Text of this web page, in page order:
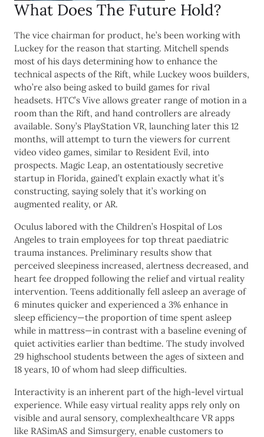
What Does The Future Hold?
The vice chairman for product, he’s been working with
Luckey for the reason that starting. Mitchell spends
most of his days determining how to enhance the
technical aspects of the Rift, while Luckey woos builders,
who’re also being asked to build games for rival
headsets. HTC’s Vive allows greater range of motion in a
room than the Rift, and hand controllers are already
available. Sony’s PlayStation VR, launching later this 12
months, will attempt to turn the viewers for current
video video games, similar to Resident Evil, into
prospects. Magic Leap, an ostentatiously secretive
startup in Florida, gained’t explain exactly what it’s
constructing, saying solely that it’s working on
augmented reality, or AR.
Oculus labored with the Children’s Hospital of Los
Angeles to train employees for top threat paediatric
trauma instances. Preliminary results show that
perceived sleepiness increased, alertness decreased, and
heart fee dropped following the relief and virtual reality
intervention. Teens additionally fell asleep an average of
6 minutes quicker and experienced a 3% enhance in
sleep efficiency—the proportion of time spent asleep
while in mattress—in contrast with a baseline evening of
quiet activities earlier than bedtime. The study involved
29 highschool students between the ages of sixteen and
18 years, 10 of whom had sleep difficulties.
Interactivity is an inherent part of the high-level virtual
experience. While easy virtual reality apps rely only on
visible and aural sensory, complexhealthcare VR apps
like RASimAS and Simsurgery, enable customers to